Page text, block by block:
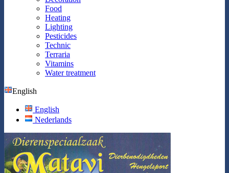
Food
Heating
Lighting
Pesticides
Technic
Terraria
Vitamins
Water treatment
English
English
Nederlands